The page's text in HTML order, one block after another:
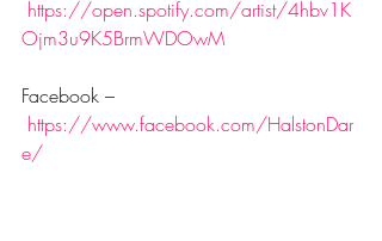
https://open.spotify.com/artist/4hbv1K
Ojm3u9K5BrmWDOwM
Facebook –
https://www.facebook.com/HalstonDar
e/